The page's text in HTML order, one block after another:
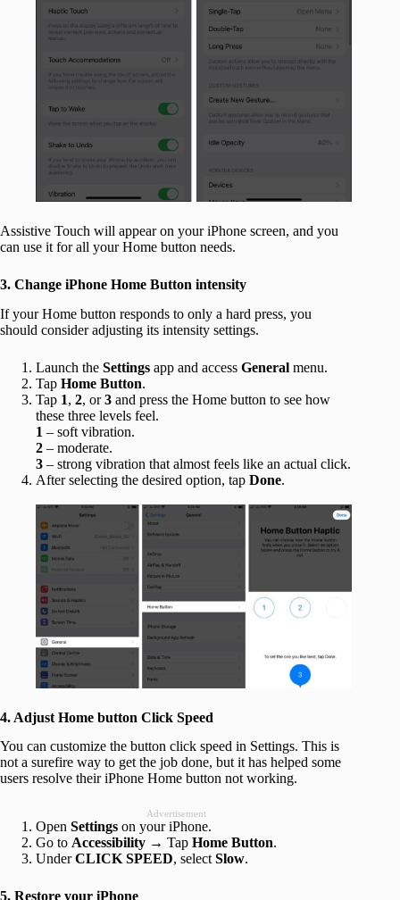
Assistive Touch will appear on your iPhone screen, and you
can use it for all your Home button needs.
3. Change iPhone Home Button intensity
If your Home button responds to only a hard press, you
should consider adjusting its intensity settings.
Launch the Settings app and access General menu.
Tap Home Button.
Tap 1, 2, or3 and press the Home button to see how
these three levels feel.
1 – soft vibration.
2 – moderate.
3 – strong vibration that almost feels like an actual click.
After selecting the desired option, tap Done.
4. Adjust Home button Click Speed
You can customize the button click speed in Settings. This is
not a surefire way to get the job done, but it has helped some
users resolve their iPhone Home button not working.
Advertisement
Open Settings on your iPhone.
Go to Accessibility → Tap Home Button.
UnderCLICK SPEED, selectSlow.
5. Restore your iPhone